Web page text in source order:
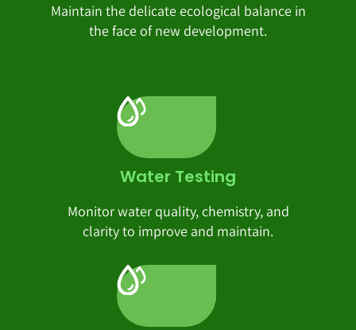
Maintain the delicate ecological balance in
the face of new development.
Water Testing
Monitor water quality, chemistry, and
clarity to improve and maintain.